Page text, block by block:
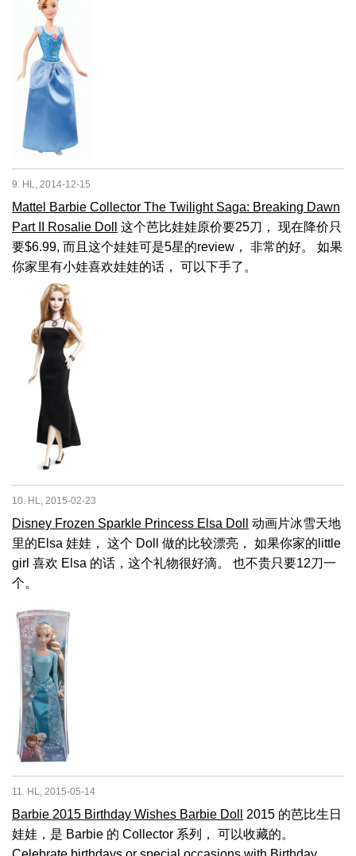
9. HL, 2014-12-15
Mattel Barbie Collector The Twilight Saga: Breaking Dawn
Part II Rosalie Doll
这个芭比娃娃原价要25刀， 现在降价只
要$6.99, 而且这个娃娃可是5星的review， 非常的好。 如果
你家里有小娃喜欢娃娃的话， 可以下手了。
10. HL, 2015-02-23
Disney Frozen Sparkle Princess Elsa Doll
动画片冰雪天地
里的Elsa 娃娃， 这个 Doll 做的比较漂亮， 如果你家的little
girl 喜欢 Elsa 的话，这个礼物很好滴。 也不贵只要12刀一
个。
11. HL, 2015-05-14
Barbie 2015 Birthday Wishes Barbie Doll
2015 的芭比生日
娃娃，是 Barbie 的 Collector 系列， 可以收藏的。